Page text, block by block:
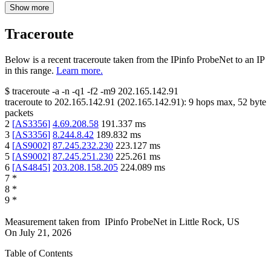
Show more
Traceroute
Below is a recent traceroute taken from the IPinfo ProbeNet to an IP
in this range. Learn more.
$ traceroute -a -n -q1 -f2 -m9 202.165.142.91
traceroute to 202.165.142.91 (202.165.142.91): 9 hops max, 52 byte
packets
2 [AS3356] 4.69.208.58 191.337 ms
3 [AS3356] 8.244.8.42 189.832 ms
4 [AS9002] 87.245.232.230 223.127 ms
5 [AS9002] 87.245.251.230 225.261 ms
6 [AS4845] 203.208.158.205 224.089 ms
7 *
8 *
9 *
Measurement taken from IPinfo ProbeNet in Little Rock, US
On July 21, 2026
Table of Contents